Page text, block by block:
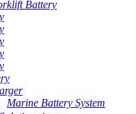
Battery
Marine Battery System